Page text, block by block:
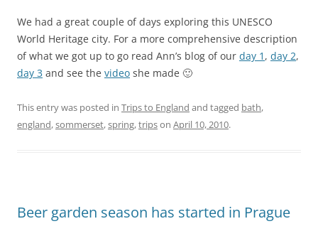
We had a great couple of days exploring this UNESCO
World Heritage city. For a more comprehensive description
of what we got up to go read Ann’s blog of our day 1 , day 2,
day 3 and see the video she made 🙂
This entry was posted in Trips to England and tagged bath,
england,sommerset,spring,tripson April 10, 2010.
Beer garden season has started in Prague